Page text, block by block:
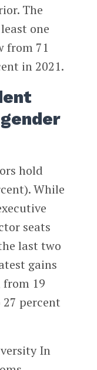
The
one
from 71
in 2021.
hold
While
seats
last two
gains
19
percent